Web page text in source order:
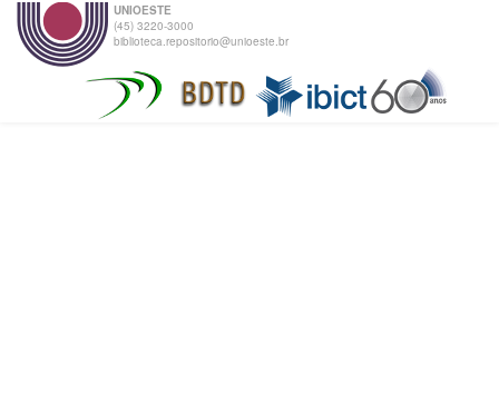
UNIOESTE
(45) 3220-3000
biblioteca.repositorio@unioeste.br